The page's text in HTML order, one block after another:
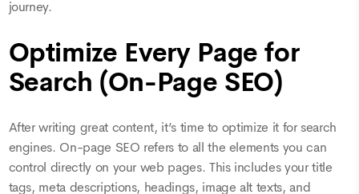
journey.
Optimize Every Page for
Search (On-Page SEO)
After writing great content, it’s time to optimize it for search
engines. On-page SEO refers to all the elements you can
control directly on your web pages. This includes your title
tags, meta descriptions, headings, image alt texts, and